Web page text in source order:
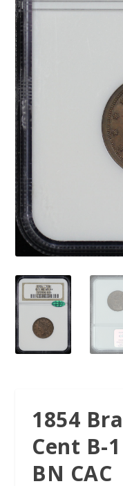
1854
Cent B-
BN CAC